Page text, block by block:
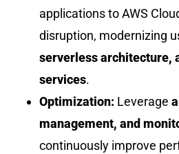
applications to AWS
disruption, modernizing
serverless architecture,
services.
Optimization: Leverage
management, and
continuously improve